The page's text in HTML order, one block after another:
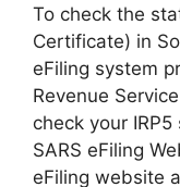
To check the
Certificate) in
eFiling system
Revenue
check your
SARS eFiling
eFiling website